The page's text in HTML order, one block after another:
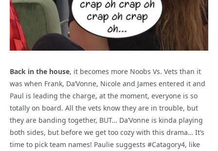
Back in the house, it becomes more Noobs Vs. Vets than it
was when Frank, Da’Vonne, Nicole and James entered it and
Paul is leading the charge, at the moment, everyone is so
totally on board. All the vets know they are in trouble, but
they are banding together, BUT… Da’Vonne is kinda playing
both sides, but before we get too cozy with this drama… It’s
time to pick team names! Paulie suggests #Catagory4, like